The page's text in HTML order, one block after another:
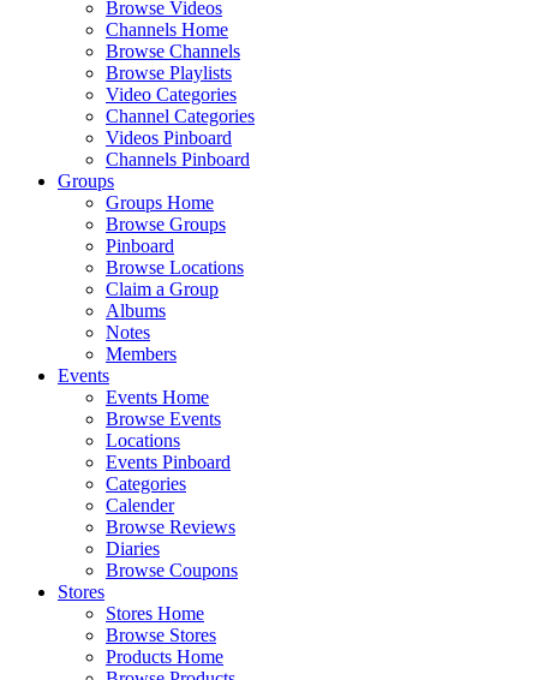
Browse Videos
Channels Home
Browse Channels
Browse Playlists
Video Categories
Channel Categories
Videos Pinboard
Channels Pinboard
Groups
Groups Home
Browse Groups
Pinboard
Browse Locations
Claim a Group
Albums
Notes
Members
Events
Events Home
Browse Events
Locations
Events Pinboard
Categories
Calender
Browse Reviews
Diaries
Browse Coupons
Stores
Stores Home
Browse Stores
Products Home